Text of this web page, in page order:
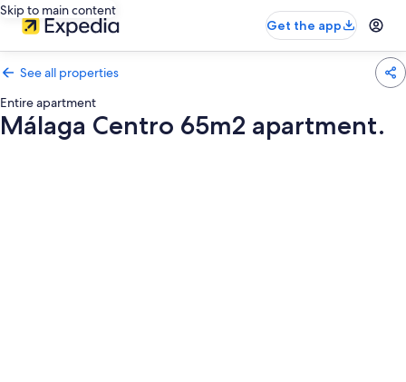
Skip to main content
Get the app
See all properties
Entire apartment
Málaga Centro 65m2 apartment.